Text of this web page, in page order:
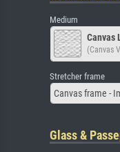
Medium
Canvas
(Canvas
Stretcher frame
Canvas frame -
Glass &